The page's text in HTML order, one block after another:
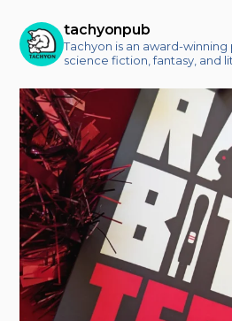
tachyonpub
Tachyon is an award-
science fiction, fantasy, and